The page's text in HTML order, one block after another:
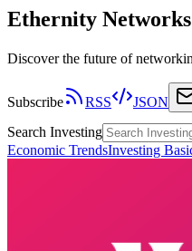
Ethernity
Discover the future of
Subscribe RSS JSON
Search Investing
Economic TrendsInvesting